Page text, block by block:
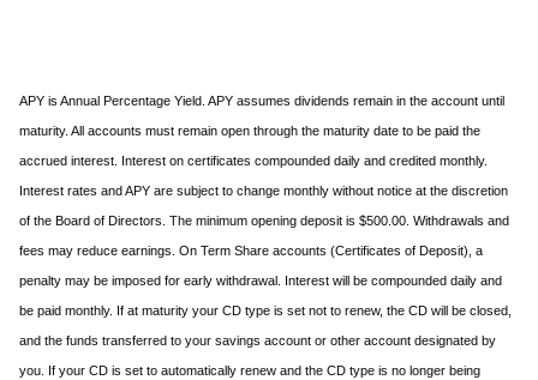
APY is Annual Percentage Yield. APY assumes dividends remain in the account until
maturity. All accounts must remain open through the maturity date to be paid the
accrued interest. Interest on certificates compounded daily and credited monthly.
Interest rates and APY are subject to change monthly without notice at the discretion
of the Board of Directors. The minimum opening deposit is $500.00. Withdrawals and
fees may reduce earnings. On Term Share accounts (Certificates of Deposit), a
penalty may be imposed for early withdrawal. Interest will be compounded daily and
be paid monthly. If at maturity your CD type is set not to renew, the CD will be closed,
and the funds transferred to your savings account or other account designated by
you. If your CD is set to automatically renew and the CD type is no longer being